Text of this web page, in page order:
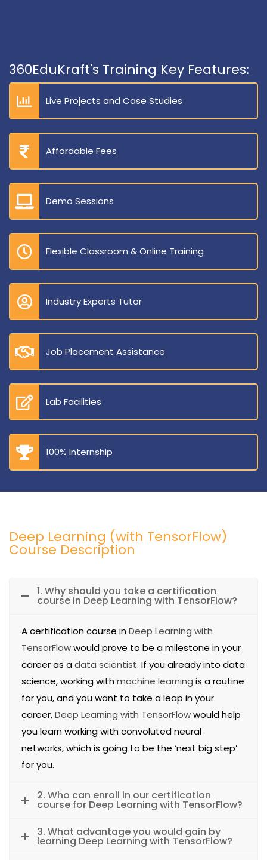
360EduKraft's Training Key Features:
Live Projects and Case Studies
Affordable Fees
Demo Sessions
Flexible Classroom & Online Training
Industry Experts Tutor
Job Placement Assistance
Lab Facilities
100% Internship
Deep Learning (with TensorFlow)
Course Description
1. Why should you take a certification
course in Deep Learning with TensorFlow?
A certification course inDeep Learning with
TensorFlowwould prove to be a milestone in your
career as adata scientist. If you already into data
science, working withmachine learning is a routine
for you, and you want to take a leap in your
career,Deep Learning with TensorFlowwould help
you learn working with convoluted neural
networks, which is going to be the ‘next big step’
for you.
2. Who can enroll in our certification
course for Deep Learning with TensorFlow?
3. What advantage you would gain by
learning Deep Learning with TensorFlow?